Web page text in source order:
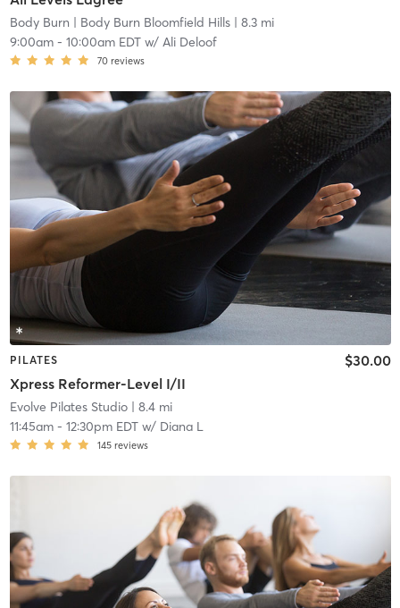
Body Burn | Body Burn Bloomfield Hills| 8.3 mi
9:00am- 10:00am EDTw/ Ali Deloof
70 reviews
PILATES
Xpress Reformer-Level I/II
$30.00
Evolve Pilates Studio| 8.4 mi
11:45am- 12:30pm EDTw/ Diana L
145 reviews